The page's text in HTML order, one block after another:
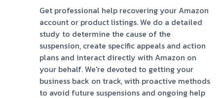
Get professional help recovering your Amazon
account or product listings. We do a detailed
study to determine the cause of the
suspension, create specific appeals and action
plans and interact directly with Amazon on
your behalf. We're devoted to getting your
business back on track, with proactive methods
to avoid future suspensions and ongoing help